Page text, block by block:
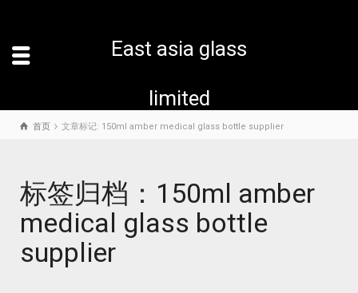
East asia glass
limited
首页 文章标记: 150ml amber medical glass bottle supplier
标签归档：150ml amber
medical glass bottle
supplier